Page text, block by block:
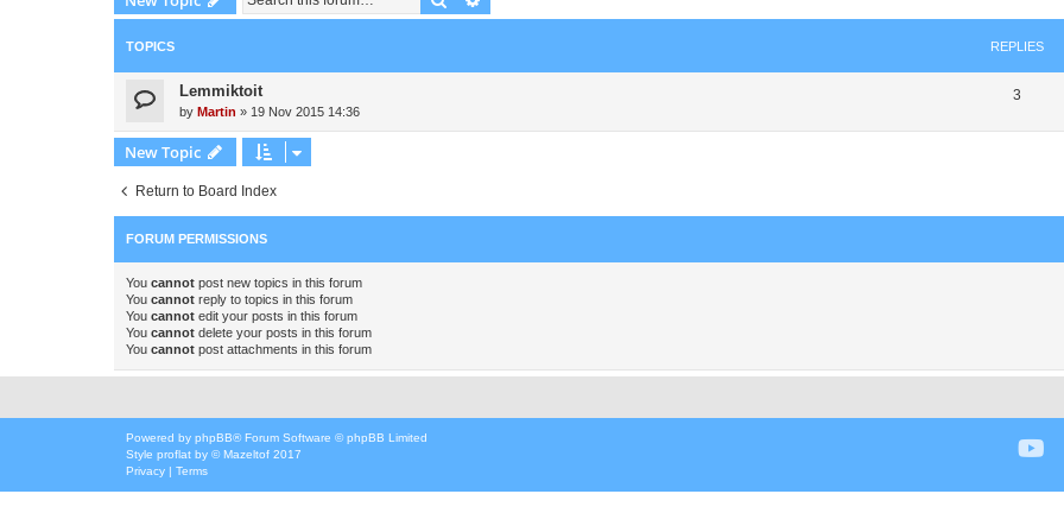
TOPICS REPLIES
Lemmiktoit
by Martin » 19 Nov 2015 14:36
3
New Topic
Return to Board Index
FORUM PERMISSIONS
You cannot post new topics in this forum
You cannot reply to topics in this forum
You cannot edit your posts in this forum
You cannot delete your posts in this forum
You cannot post attachments in this forum
Powered by phpBB® Forum Software © phpBB Limited
Style proflat by ©Mazeltof 2017
Privacy | Terms